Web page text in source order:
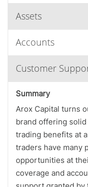
Assets
Accounts
Customer
Summary
Arox Capital turns
brand offering
trading benefits at
traders have many
opportunities at
coverage and